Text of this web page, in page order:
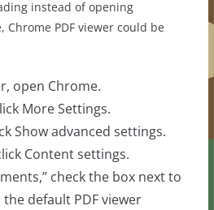
instead of opening
PDF viewer could be
open Chrome.
More Settings.
Show advanced settings.
Content settings.
check the box next to
the default PDF viewer